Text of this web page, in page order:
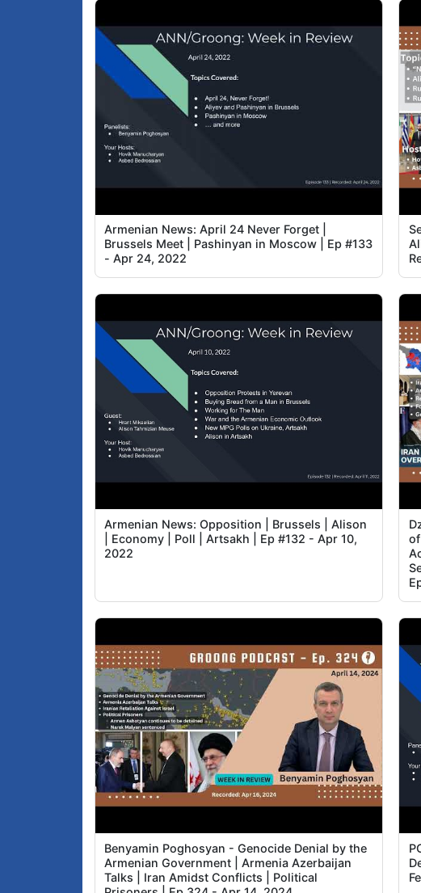
Armenian News: April 24 Never Forget |
Brussels Meet | Pashinyan in Moscow | Ep #133
- Apr 24, 2022
Armenian News: Opposition | Brussels | Alison
| Economy | Poll | Artsakh | Ep #132 - Apr 10,
2022
Benyamin Poghosyan - Genocide Denial by the
Armenian Government | Armenia Azerbaijan
Talks | Iran Amidst Conflicts | Political